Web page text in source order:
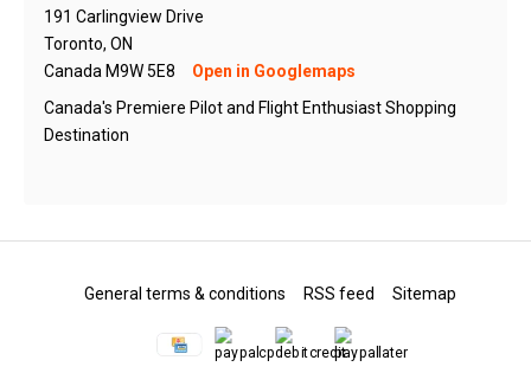
191 Carlingview Drive
Toronto, ON
Canada M9W 5E8
Open in Googlemaps
Canada's Premiere Pilot and Flight Enthusiast Shopping
Destination
General terms & conditions RSS feed Sitemap